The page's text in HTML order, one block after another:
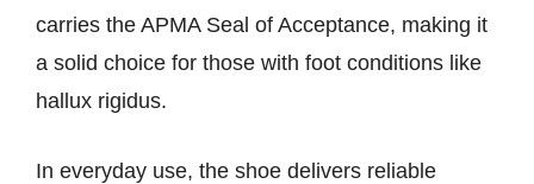
carries the APMA Seal of Acceptance, making it
a solid choice for those with foot conditions like
hallux rigidus.
In everyday use, the shoe delivers reliable